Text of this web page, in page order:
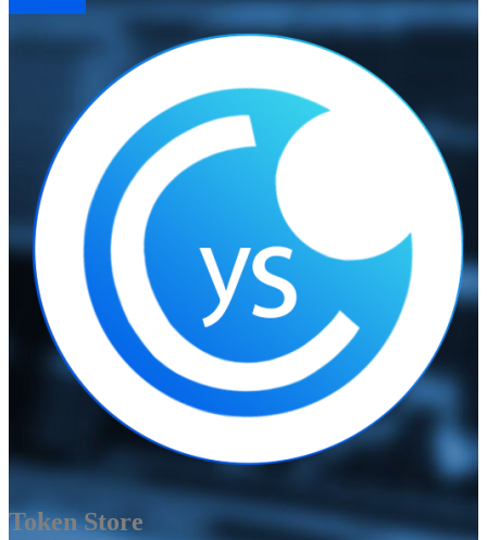
Token Store